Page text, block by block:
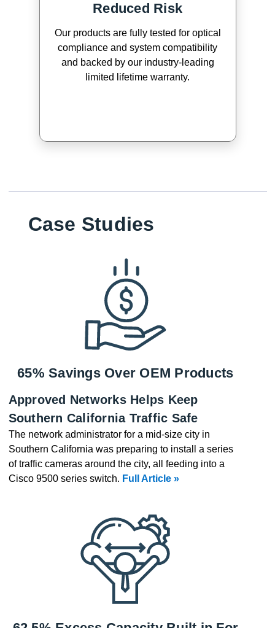
Reduced Risk
Our products are fully tested for optical
compliance and system compatibility
and backed by our industry-leading
limited lifetime warranty.
Case Studies
65% Savings Over OEM Products
Approved Networks Helps Keep
Southern California Traffic Safe
The network administrator for a mid-size city in
Southern California was preparing to install a series
of traffic cameras around the city, all feeding into a
Cisco 9500 series switch. Full Article »